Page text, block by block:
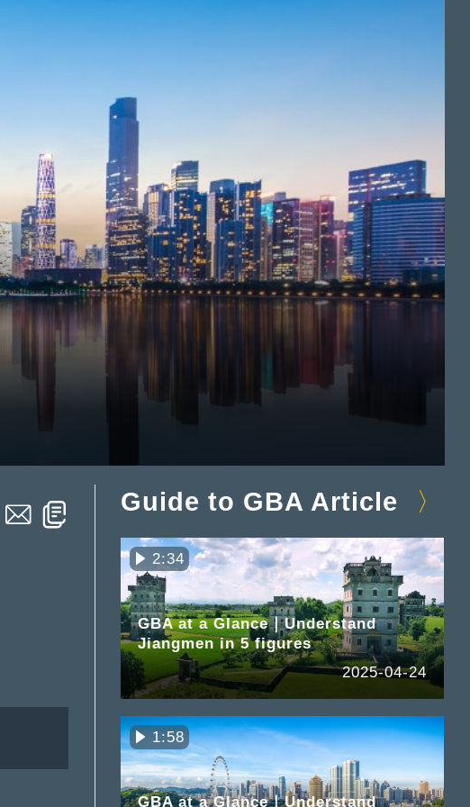
Guide to GBA Article
2:34
GBA at a Glance｜Understand
Jiangmen in 5 figures
2025-04-24
1:58
GBA at a Glance｜Understand